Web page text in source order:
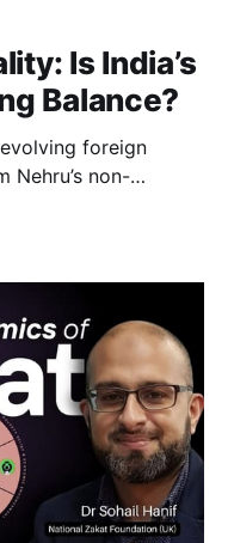
Is India’s
Balance?
evolving foreign
Nehru’s non-
or if shifting